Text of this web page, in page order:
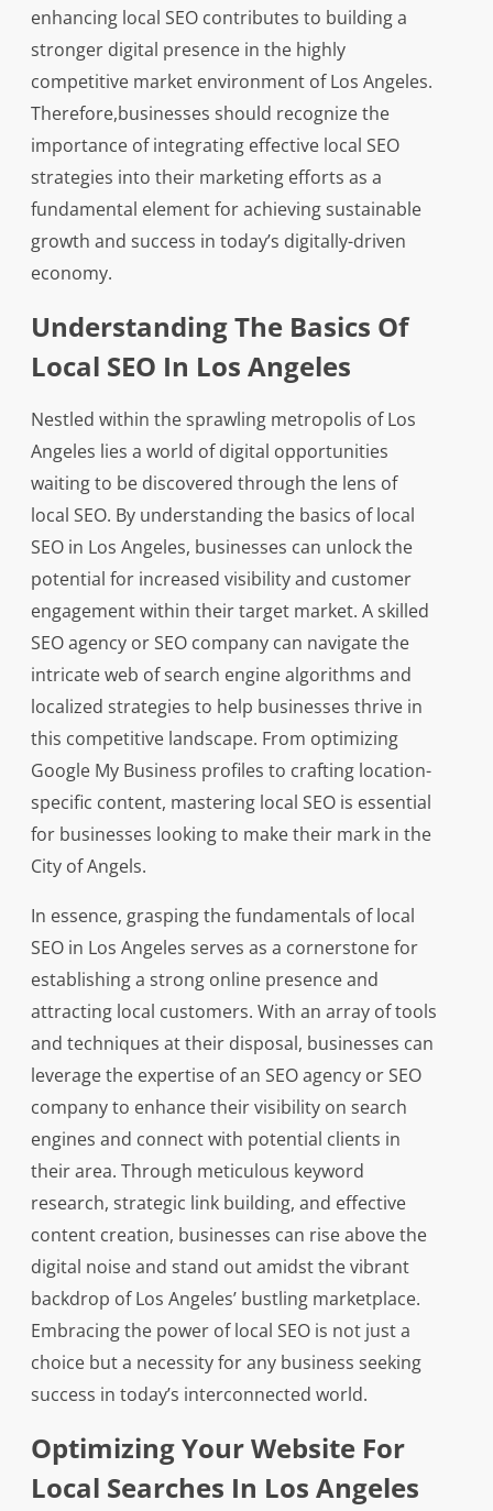
enhancing local SEO contributes to building a
stronger digital presence in the highly
competitive market environment of Los Angeles.
Therefore,businesses should recognize the
importance of integrating effective local SEO
strategies into their marketing efforts as a
fundamental element for achieving sustainable
growth and success in today’s digitally-driven
economy.
Understanding The Basics Of
Local SEO In Los Angeles
Nestled within the sprawling metropolis of Los
Angeles lies a world of digital opportunities
waiting to be discovered through the lens of
local SEO. By understanding the basics of local
SEO in Los Angeles, businesses can unlock the
potential for increased visibility and customer
engagement within their target market. A skilled
SEO agency or SEO company can navigate the
intricate web of search engine algorithms and
localized strategies to help businesses thrive in
this competitive landscape. From optimizing
Google My Business profiles to crafting location-
specific content, mastering local SEO is essential
for businesses looking to make their mark in the
City of Angels.
In essence, grasping the fundamentals of local
SEO in Los Angeles serves as a cornerstone for
establishing a strong online presence and
attracting local customers. With an array of tools
and techniques at their disposal, businesses can
leverage the expertise of an SEO agency or SEO
company to enhance their visibility on search
engines and connect with potential clients in
their area. Through meticulous keyword
research, strategic link building, and effective
content creation, businesses can rise above the
digital noise and stand out amidst the vibrant
backdrop of Los Angeles’ bustling marketplace.
Embracing the power of local SEO is not just a
choice but a necessity for any business seeking
success in today’s interconnected world.
Optimizing Your Website For
Local Searches In Los Angeles